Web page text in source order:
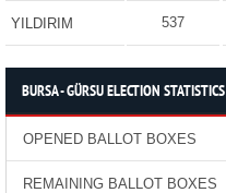
YILDIRIM 537
BURSA - GÜRSU ELECTION STATISTICS
OPENED BALLOT BOXES
REMAINING BALLOT BOXES